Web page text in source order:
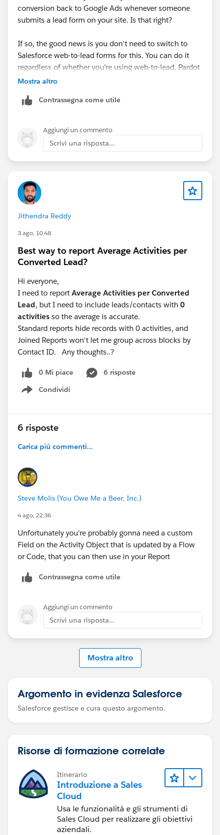
conversion back to Google Ads whenever someone
submits a lead form on your site. Is that right?
If so, the good news is you don't need to switch to
Salesforce web-to-lead forms for this. You can do it
regardless of whether you're using web-to-lead, Pardot
form handlers, or something else.
The general best practice is to listen for the success
submitted, and use that to trigger a conversion being
sent to Google Ads (don't track thank you page views
or anything like that).
usually involves writing code to listen for the
submission, pushing an event into the dataLayer,
conversion tag. All very doable, but a lot of effort and
quite technical if you aren't already comfortable in
If you're open to a paid tool, there are ones like
Converly that handle all of this for you (disclosure: I'm
the founder). It integrates with heaps of form tools,
listens for the form submission, pulls out the lead's
name, email, phone number, combines it with the
Google Click ID and other details, and then sends it
server-side to Google Ads. That lets you take advantage
of enhanced conversions in Google Ads, which will get
Mostra altro
Contrassegna come utile
Aggiungi un commento
Scrivi una risposta...
Jithendra Reddy
3 ago, 10:48
Best way to report Average Activities per
Converted Lead?
Hi everyone,
I need to report Average Activities per Converted
Lead, but I need to include leads/contacts with 0
activities so the average is accurate.
Standard reports hide records with 0 activities, and
Joined Reports won't let me group across blocks by
Contact ID. Any thoughts..?
0 Mi piace
6 risposte
Condividi
Show menu
6 risposte
Carica più commenti...
Steve Molis (You Owe Me a Beer, Inc.)
4 ago, 22:36
Unfortunately you're probably gonna need a custom
Field on the Activity Object that is updated by a Flow
or Code, that you can then use in your Report
Contrassegna come utile
Aggiungi un commento
Scrivi una risposta...
Mostra altro
Argomento in evidenza Salesforce
Salesforce gestisce e cura questo argomento.
Risorse di formazione correlate
Itinerario
Introduzione a Sales
Cloud
Usa le funzionalità e gli strumenti di
Sales Cloud per realizzare gli obiettivi
aziendali.